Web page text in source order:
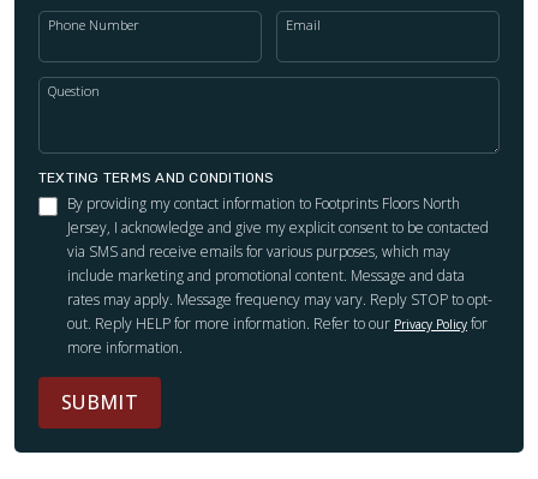
Phone Number Email
Question
TEXTING TERMS AND CONDITIONS
By providing my contact information to Footprints Floors North
Jersey, I acknowledge and give my explicit consent to be contacted
via SMS and receive emails for various purposes, which may
include marketing and promotional content. Message and data
rates may apply. Message frequency may vary. Reply STOP to opt-
out. Reply HELP for more information. Refer to our Privacy Policy for
more information.
SUBMIT